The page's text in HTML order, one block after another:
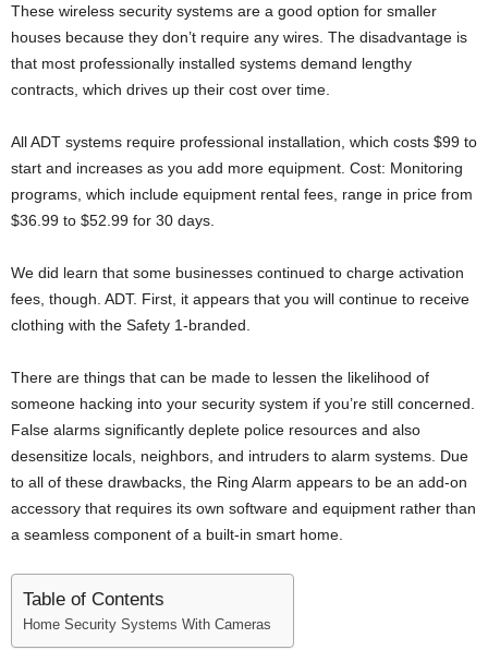
These wireless security systems are a good option for smaller
houses because they don’t require any wires. The disadvantage is
that most professionally installed systems demand lengthy
contracts, which drives up their cost over time.
All ADT systems require professional installation, which costs $99 to
start and increases as you add more equipment. Cost: Monitoring
programs, which include equipment rental fees, range in price from
$36.99 to $52.99 for 30 days.
We did learn that some businesses continued to charge activation
fees, though. ADT. First, it appears that you will continue to receive
clothing with the Safety 1-branded.
There are things that can be made to lessen the likelihood of
someone hacking into your security system if you’re still concerned.
False alarms significantly deplete police resources and also
desensitize locals, neighbors, and intruders to alarm systems. Due
to all of these drawbacks, the Ring Alarm appears to be an add-on
accessory that requires its own software and equipment rather than
a seamless component of a built-in smart home.
Table of Contents
Home Security Systems With Cameras